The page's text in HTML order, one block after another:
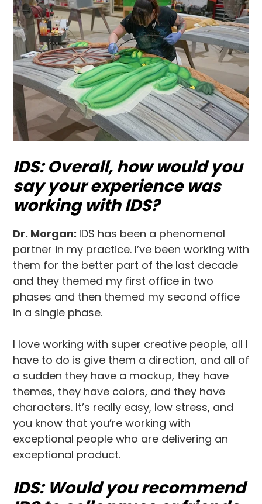
IDS: Overall, how would you
say your experience was
working with IDS?
Dr. Morgan: IDS has been a phenomenal
partner in my practice. I’ve been working with
them for the better part of the last decade
and they themed my first office in two
phases and then themed my second office
in a single phase.
I love working with super creative people, all I
have to do is give them a direction, and all of
a sudden they have a mockup, they have
themes, they have colors, and they have
characters. It’s really easy, low stress, and
you know that you’re working with
exceptional people who are delivering an
exceptional product.
IDS: Would you recommend